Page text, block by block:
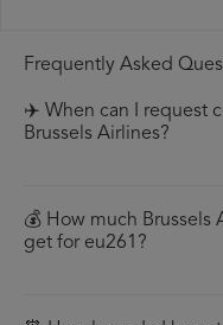
Frequently Asked
✈️ When can I request
Brussels Airlines?
💰 How much Brussels
get for eu261?